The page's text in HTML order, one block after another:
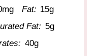
Fat: 15g
Fat: 5g
40g